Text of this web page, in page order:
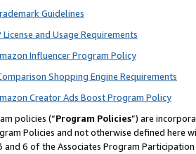
Guidelines
and Usage Requirements
Influencer Program Policy
Shopping Engine Requirements
Creator Ads Boost Program Policy
policies (“Program Policies”) are
Policies and not otherwise defined
and 6 of the Associates Program